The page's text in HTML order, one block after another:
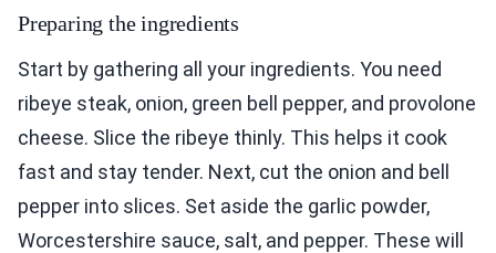
Preparing the ingredients
Start by gathering all your ingredients. You need
ribeye steak, onion, green bell pepper, and provolone
cheese. Slice the ribeye thinly. This helps it cook
fast and stay tender. Next, cut the onion and bell
pepper into slices. Set aside the garlic powder,
Worcestershire sauce, salt, and pepper. These will